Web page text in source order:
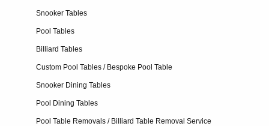
Snooker Tables
Pool Tables
Billiard Tables
Custom Pool Tables / Bespoke Pool Table
Snooker Dining Tables
Pool Dining Tables
Pool Table Removals / Billiard Table Removal Service